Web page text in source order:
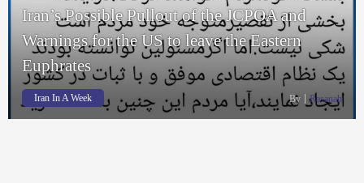
Iran’s Possible Pullout of the JCPOA and
Warnings for the US to leave the Eastern
Euphrates
Iran In A Week By Rasanah